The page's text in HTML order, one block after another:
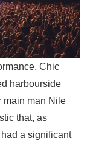
Chic
harbourside
main man Nile
that, as
a significant